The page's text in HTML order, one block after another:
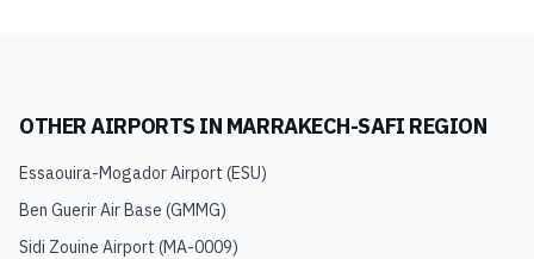
OTHER AIRPORTS IN MARRAKECH-SAFI REGION
Essaouira-Mogador Airport (ESU)
Ben Guerir Air Base (GMMG)
Sidi Zouine Airport (MA-0009)